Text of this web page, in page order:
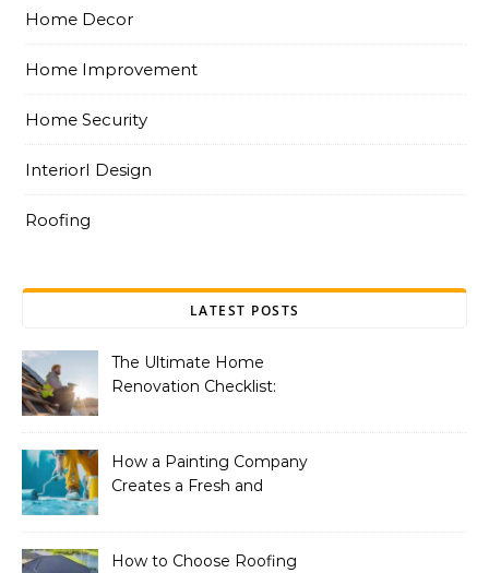
Home Decor
Home Improvement
Home Security
InteriorI Design
Roofing
LATEST POSTS
The Ultimate Home
Renovation Checklist:
How a Painting Company
Creates a Fresh and
How to Choose Roofing